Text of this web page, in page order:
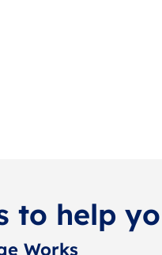
to help
Works